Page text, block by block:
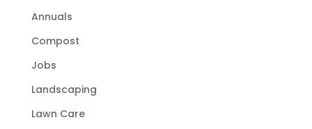
Annuals
Compost
Jobs
Landscaping
Lawn Care